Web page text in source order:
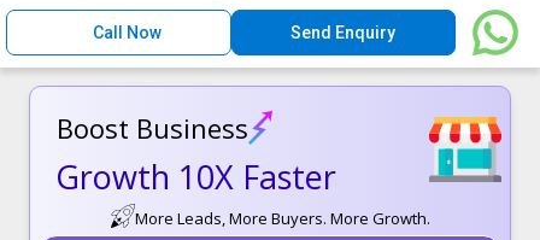
Call Now Send Enquiry
Boost Business
Growth 10X Faster
More Leads, More Buyers. More Growth.